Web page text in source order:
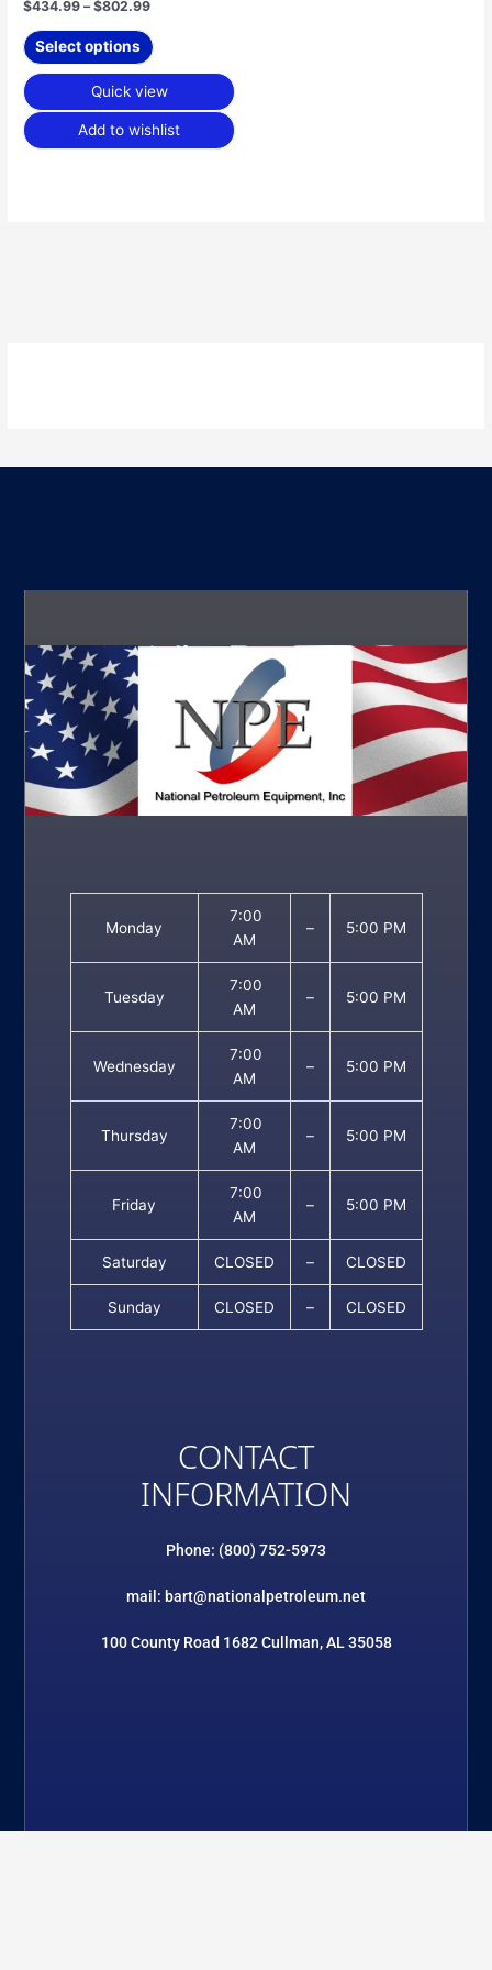
$434.99 – $802.99
Select options
Quick view
Add to wishlist
Monday
7:00
AM
– 5:00 PM
Tuesday
7:00
AM
– 5:00 PM
Wednesday
7:00
AM
– 5:00 PM
Thursday
7:00
AM
– 5:00 PM
Friday
7:00
AM
– 5:00 PM
Saturday CLOSED – CLOSED
Sunday CLOSED – CLOSED
CONTACT
INFORMATION
Phone: (800) 752-5973
mail: bart@nationalpetroleum.net
100 County Road 1682 Cullman, AL 35058